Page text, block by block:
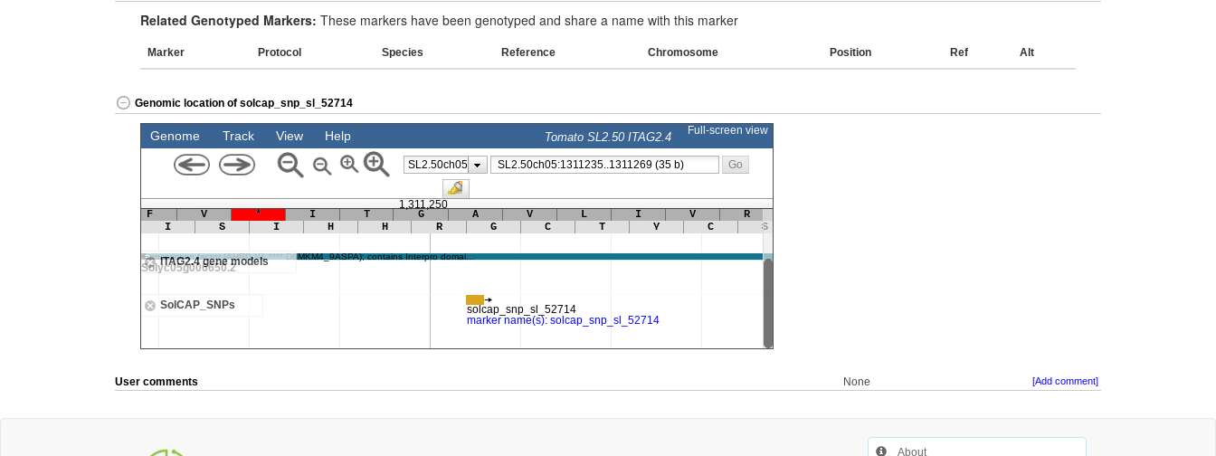
Related Genotyped Markers: These markers have been genotyped and share a name with this marker
Marker Protocol Species Reference Chromosome Position Ref Alt
Genomic location of solcap_snp_sl_52714
User comments None [Add comment]
About